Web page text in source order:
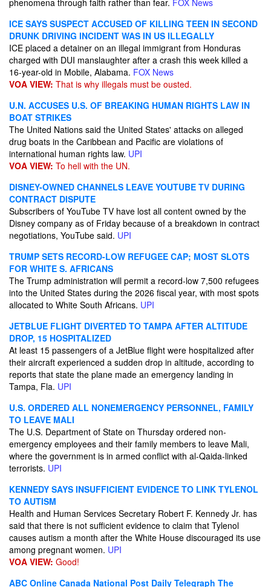
phenomena through faith rather than fear. FOX News
ICE SAYS SUSPECT ACCUSED OF KILLING TEEN IN SECOND
DRUNK DRIVING INCIDENT WAS IN US ILLEGALLY
ICE placed a detainer on an illegal immigrant from Honduras
charged with DUI manslaughter after a crash this week killed a
16-year-old in Mobile, Alabama. FOX News
VOA VIEW: That is why illegals must be ousted.
U.N. ACCUSES U.S. OF BREAKING HUMAN RIGHTS LAW IN
BOAT STRIKES
The United Nations said the United States' attacks on alleged
drug boats in the Caribbean and Pacific are violations of
international human rights law. UPI
VOA VIEW: To hell with the UN.
DISNEY-OWNED CHANNELS LEAVE YOUTUBE TV DURING
CONTRACT DISPUTE
Subscribers of YouTube TV have lost all content owned by the
Disney company as of Friday because of a breakdown in contract
negotiations, YouTube said. UPI
TRUMP SETS RECORD-LOW REFUGEE CAP; MOST SLOTS
FOR WHITE S. AFRICANS
The Trump administration will permit a record-low 7,500 refugees
into the United States during the 2026 fiscal year, with most spots
allocated to White South Africans. UPI
JETBLUE FLIGHT DIVERTED TO TAMPA AFTER ALTITUDE
DROP, 15 HOSPITALIZED
At least 15 passengers of a JetBlue flight were hospitalized after
their aircraft experienced a sudden drop in altitude, according to
reports that state the plane made an emergency landing in
Tampa, Fla. UPI
U.S. ORDERED ALL NONEMERGENCY PERSONNEL, FAMILY
TO LEAVE MALI
The U.S. Department of State on Thursday ordered non-
emergency employees and their family members to leave Mali,
where the government is in armed conflict with al-Qaida-linked
terrorists. UPI
KENNEDY SAYS INSUFFICIENT EVIDENCE TO LINK TYLENOL
TO AUTISM
Health and Human Services Secretary Robert F. Kennedy Jr. has
said that there is not sufficient evidence to claim that Tylenol
causes autism a month after the White House discouraged its use
among pregnant women. UPI
VOA VIEW: Good!
ABC Online Canada National Post Daily Telegraph The